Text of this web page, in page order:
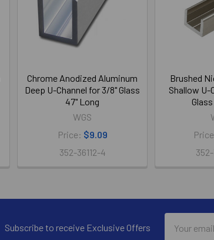
Chrome Anodized Aluminum
Deep U-Channel for 3/8" Glass
47" Long
WGS
Price: $9.09
352-36112-4
Brushed
Shallow U-
Subscribe to receive Exclusive Offers
Address